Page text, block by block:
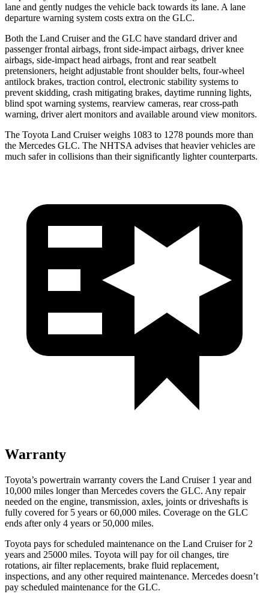
lane and gently nudges the vehicle back towards its lane. A lane
departure warning system costs extra on the GLC.
Both the Land Cruiser and the GLC have standard driver and
passenger frontal airbags, front side-impact airbags, driver knee
airbags, side-impact head airbags, front and rear seatbelt
pretensioners, height adjustable front shoulder belts, four-wheel
antilock brakes, traction control, electronic stability systems to
prevent skidding, crash mitigating brakes, daytime running lights,
blind spot warning systems, rearview cameras, rear cross-path
warning, driver alert monitors and available around view monitors.
The Toyota Land Cruiser weighs 1083 to 1278 pounds more than
the Mercedes GLC. The NHTSA advises that heavier vehicles are
much safer in collisions than their significantly lighter counterparts.
Warranty
Toyota’s powertrain warranty covers the Land Cruiser 1 year and
10,000 miles longer than Mercedes covers the GLC. Any repair
needed on the engine, transmission, axles, joints or driveshafts is
fully covered for 5 years or 60,000 miles. Coverage on the GLC
ends after only 4 years or 50,000 miles.
Toyota pays for scheduled maintenance on the Land Cruiser for 2
years and 25000 miles. Toyota will pay for oil changes, tire
rotations, air filter replacements, brake fluid replacement,
inspections, and any other required maintenance. Mercedes doesn’t
pay scheduled maintenance for the GLC.